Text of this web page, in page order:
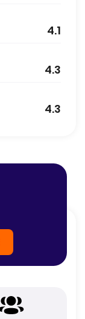
4.1
4.3
4.3